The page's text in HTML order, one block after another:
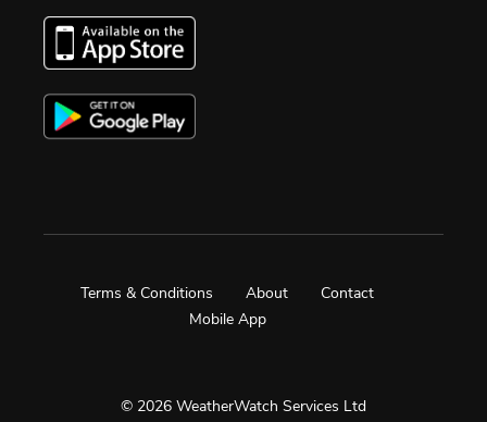
© 2026 WeatherWatch Services Ltd
Terms & Conditions About
Contact
Mobile App